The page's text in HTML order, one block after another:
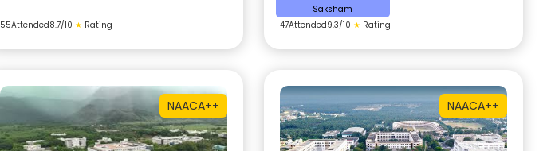
55Attended8.7/10 ★ Rating
Saksham
47Attended9.3/10 ★ Rating
NAACA++ NAACA++